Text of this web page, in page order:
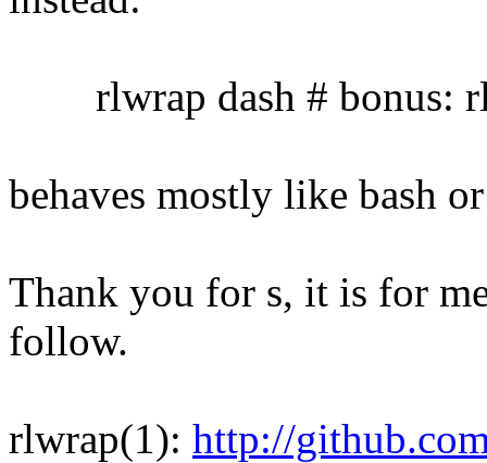
rlwrap dash # bonus:
behaves mostly like bash
Thank you for s, it is for
follow.
rlwrap(1): http://